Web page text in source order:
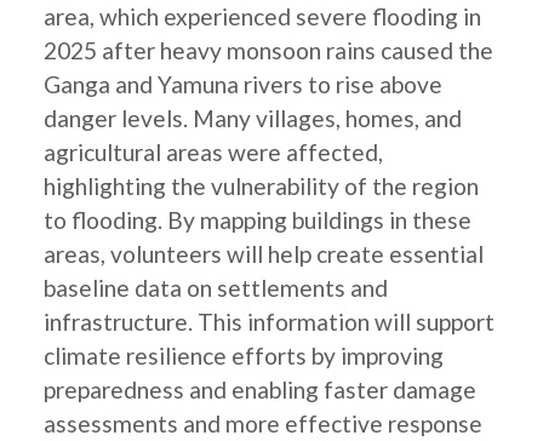
area, which experienced severe flooding in
2025 after heavy monsoon rains caused the
Ganga and Yamuna rivers to rise above
danger levels. Many villages, homes, and
agricultural areas were affected,
highlighting the vulnerability of the region
to flooding. By mapping buildings in these
areas, volunteers will help create essential
baseline data on settlements and
infrastructure. This information will support
climate resilience efforts by improving
preparedness and enabling faster damage
assessments and more effective response